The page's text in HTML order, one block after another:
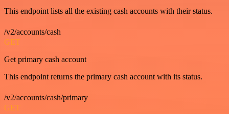
This endpoint lists all the existing cash accounts with their status.
/v2/accounts/cash
GET
Get primary cash account
This endpoint returns the primary cash account with its status.
/v2/accounts/cash/primary
GET